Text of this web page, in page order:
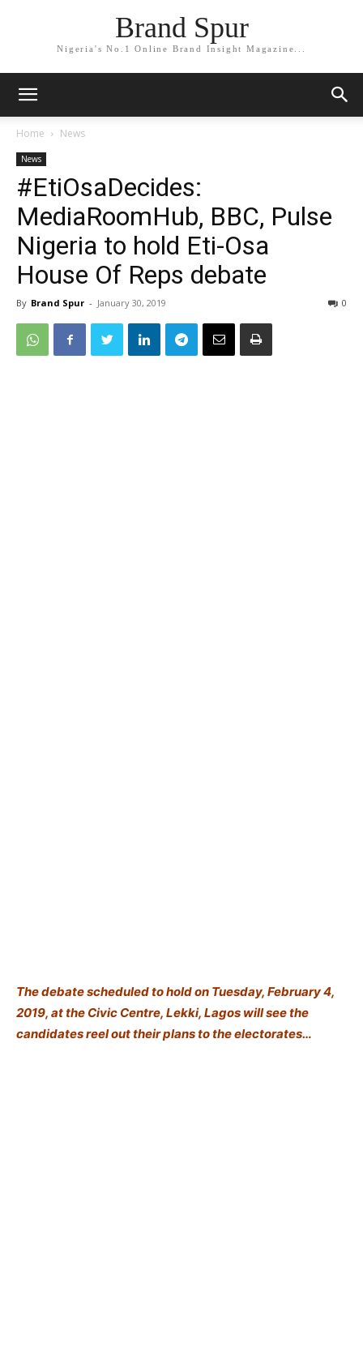
Brand Spur
Nigeria's No.1 Online Brand Insight Magazine...
Home News
News
#EtiOsaDecides:
MediaRoomHub, BBC, Pulse
Nigeria to hold Eti-Osa
House Of Reps debate
By Brand Spur - January 30, 2019 0
The debate scheduled to hold on Tuesday, February 4,
2019, at the Civic Centre, Lekki, Lagos will see the
candidates reel out their plans to the electorates…